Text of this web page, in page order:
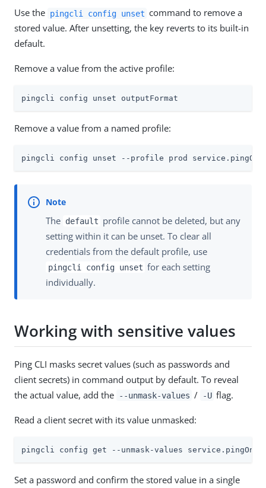
Use the pingcli config unset command to remove a
stored value. After unsetting, the key reverts to its built-in
default.
Remove a value from the active profile:
pingcli config unset outputFormat
Remove a value from a named profile:
pingcli config unset --profile prod
The default profile cannot be deleted, but any
setting within it can be unset. To clear all
credentials from the default profile, use
pingcli config unset for each setting
individually.
Working with sensitive values
Ping CLI masks secret values (such as passwords and
client secrets) in command output by default. To reveal
the actual value, add the
--unmask-values / -U flag.
Read a client secret with its value unmasked:
pingcli config get --unmask-values
Set a password and confirm the stored value in a single